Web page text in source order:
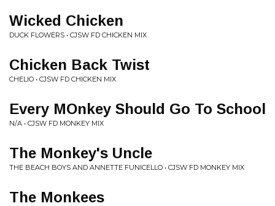
Wicked Chicken
DUCK FLOWERS • CJSW FD CHICKEN MIX
Chicken Back Twist
CHELIO • CJSW FD CHICKEN MIX
Every MOnkey Should Go To School
N/A • CJSW FD MONKEY MIX
The Monkey's Uncle
THE BEACH BOYS AND ANNETTE FUNICELLO • CJSW FD MONKEY MIX
The Monkees